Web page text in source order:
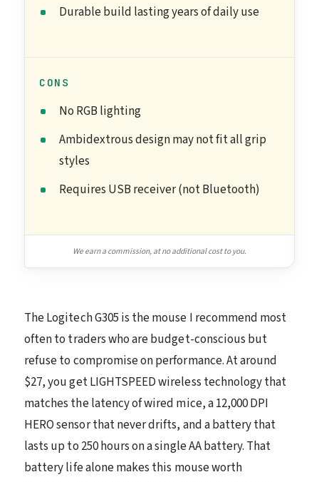
Durable build lasting years of daily use
CONS
No RGB lighting
Ambidextrous design may not fit all grip
styles
Requires USB receiver (not Bluetooth)
We earn a commission, at no additional cost to you.
The Logitech G305 is the mouse I recommend most
often to traders who are budget-conscious but
refuse to compromise on performance. At around
$27, you get LIGHTSPEED wireless technology that
matches the latency of wired mice, a 12,000 DPI
HERO sensor that never drifts, and a battery that
lasts up to 250 hours on a single AA battery. That
battery life alone makes this mouse worth